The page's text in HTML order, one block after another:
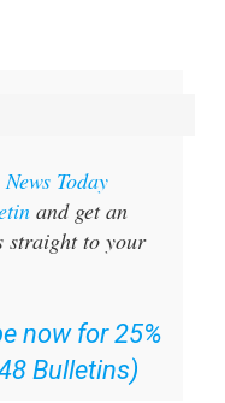
and get an
straight to your
Bulletins)